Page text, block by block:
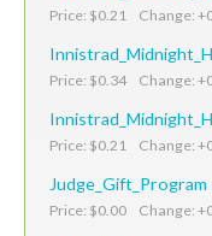
Price: $0.21 Change:
Price: $0.34 Change:
Price: $0.21 Change:
Judge_Gift_Program
Price: $0.00 Change: